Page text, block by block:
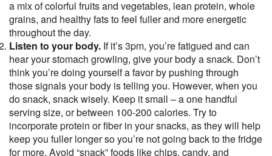
a mix of colorful fruits and vegetables, lean protein, whole
grains, and healthy fats to feel fuller and more energetic
throughout the day.
Listen to your body. If it’s 3pm, you’re fatigued and can
hear your stomach growling, give your body a snack. Don’t
think you’re doing yourself a favor by pushing through
those signals your body is telling you. However, when you
do snack, snack wisely. Keep it small – a one handful
serving size, or between 100-200 calories. Try to
incorporate protein or fiber in your snacks, as they will help
keep you fuller longer so you’re not going back to the fridge
for more. Avoid “snack” foods like chips, candy, and